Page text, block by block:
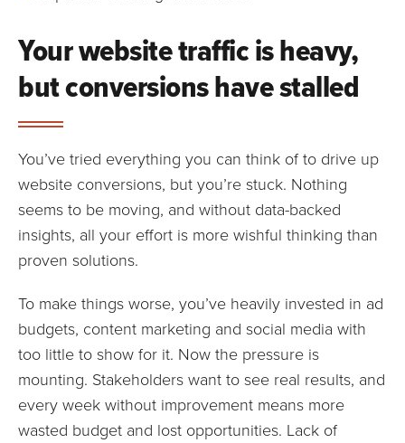
Your website traffic is heavy,
but conversions have stalled
You’ve tried everything you can think of to drive up
website conversions, but you’re stuck. Nothing
seems to be moving, and without data-backed
insights, all your effort is more wishful thinking than
proven solutions.
To make things worse, you’ve heavily invested in ad
budgets, content marketing and social media with
too little to show for it. Now the pressure is
mounting. Stakeholders want to see real results, and
every week without improvement means more
wasted budget and lost opportunities. Lack of